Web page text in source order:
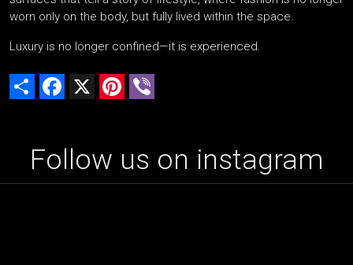
worn only on the body, but fully lived within the space.
Luxury is no longer confined—it is experienced.
Share Facebook Pinterest
Follow us on instagram